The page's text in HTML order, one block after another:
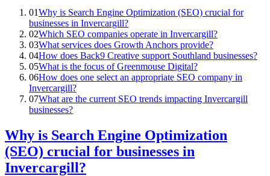
01Why is Search Engine Optimization (SEO) crucial for
businesses in Invercargill?
02Which SEO companies operate in Invercargill?
03What services does Growth Anchors provide?
04How does Back9 Creative support Southland businesses?
05What is the focus of Greenmouse Digital?
06How does one select an appropriate SEO company in
Invercargill?
07What are the current SEO trends impacting Invercargill
businesses?
Why is Search Engine Optimization
(SEO) crucial for businesses in
Invercargill?